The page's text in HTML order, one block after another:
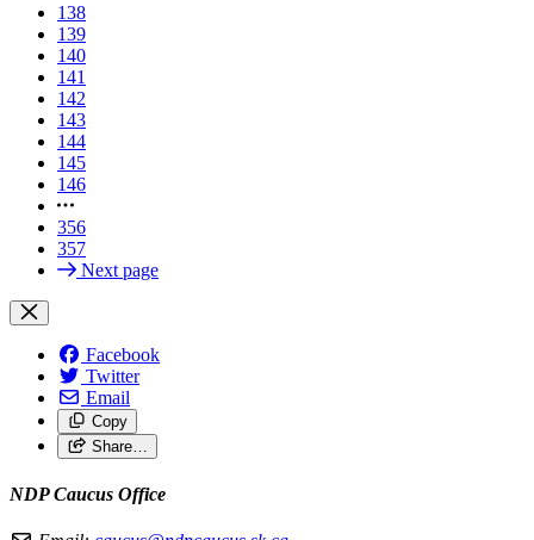
138
139
140
141
142
143
144
145
146
356
357
Next page
Facebook
Twitter
Email
Copy
Share…
NDP Caucus Office